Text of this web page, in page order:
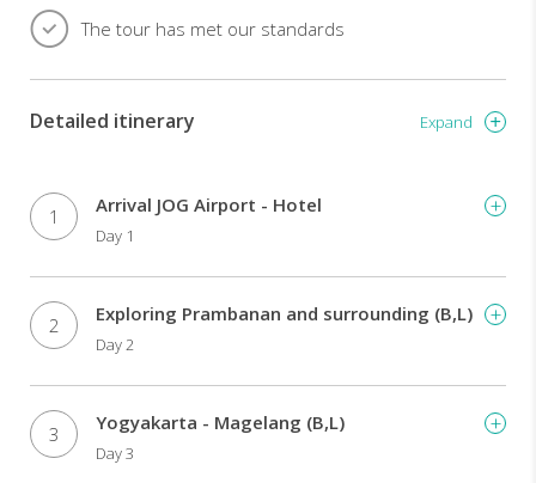
the
enchanting
the
wonderful
way
this
exhilarating
on
the
island
The tour has met our standards
Detailed itinerary Expand
1 Arrival JOG Airport - Hotel
Day 1
2 Exploring Prambanan and surrounding (B,L)
Day 2
3 Yogyakarta - Magelang (B,L)
Day 3